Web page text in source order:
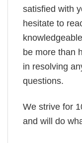
satisfied with
hesitate to
be more than
in resolving
questions.
We strive for
and will do